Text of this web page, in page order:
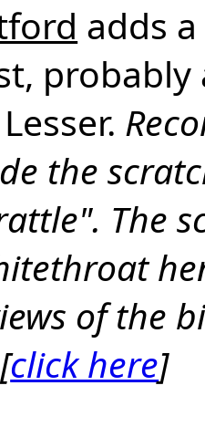
adds
the
The
of the
click here]